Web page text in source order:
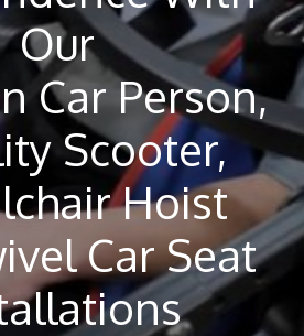
Our
Car Person,
Scooter,
Hoist
Car Seat